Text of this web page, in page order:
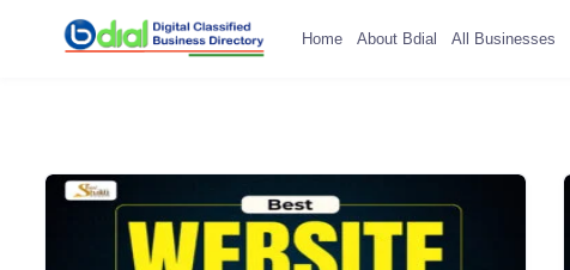
Home About Bdial All Businesses